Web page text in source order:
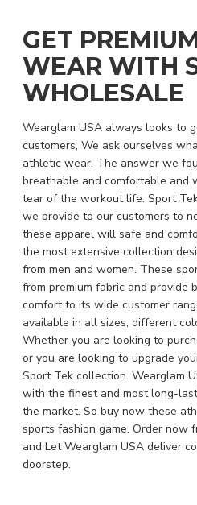
GET
WEAR WITH
WHOLESALE
Wearglam USA always looks to
customers, We ask ourselves
athletic wear. The answer we
breathable and comfortable and
tear of the workout life. Sport
we provide to our customers to
these apparel will safe and
the most extensive collection
from men and women. These
from premium fabric and provide
comfort to its wide customer
available in all sizes, different
Whether you are looking to
or you are looking to upgrade
Sport Tek collection. Wearglam
with the finest and most long-
the market. So buy now these
sports fashion game. Order now
and Let Wearglam USA deliver
doorstep.